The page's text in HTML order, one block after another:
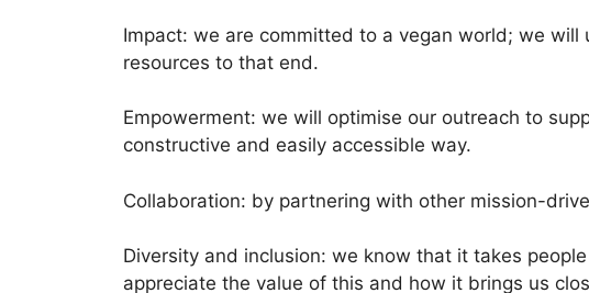
Impact: we are committed to a vegan world; we
resources to that end.
Empowerment: we will optimise our outreach to
constructive and easily accessible way.
Collaboration: by partnering with other mission-
Diversity and inclusion: we know that it takes
appreciate the value of this and how it brings us